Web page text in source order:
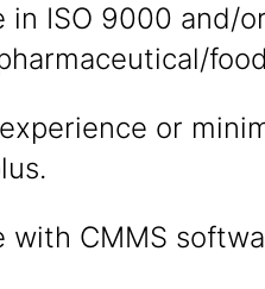
in ISO 9000 and/
or
with CMMS